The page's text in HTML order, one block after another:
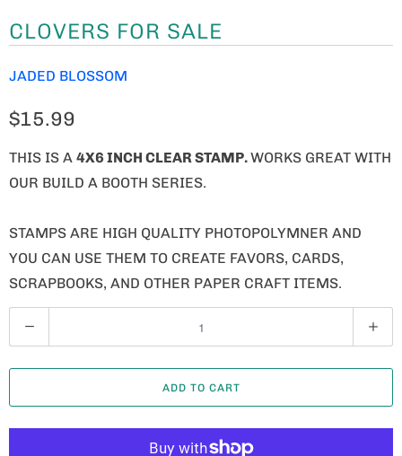
CLOVERS FOR SALE
JADED BLOSSOM
$15.99
THIS IS A 4X6 INCH CLEAR STAMP.WORKS GREAT WITH
OUR BUILD A BOOTH SERIES.
STAMPS ARE HIGH QUALITY PHOTOPOLYMNER AND
YOU CAN USE THEM TO CREATE FAVORS, CARDS,
SCRAPBOOKS, AND OTHER PAPER CRAFT ITEMS.
U
A
ADD TO CART